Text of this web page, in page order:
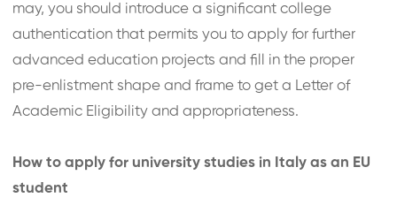
may, you should introduce a significant college
authentication that permits you to apply for further
advanced education projects and fill in the proper
pre-enlistment shape and frame to get a Letter of
Academic Eligibility and appropriateness.
How to apply for university studies in Italy as an EU
student